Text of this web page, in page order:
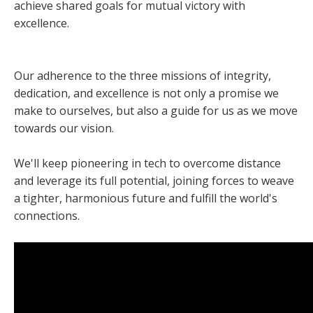
achieve shared goals for mutual victory with
excellence.
Our adherence to the three missions of integrity,
dedication, and excellence is not only a promise we
make to ourselves, but also a guide for us as we move
towards our vision.
We'll keep pioneering in tech to overcome distance
and leverage its full potential, joining forces to weave
a tighter, harmonious future and fulfill the world's
connections.